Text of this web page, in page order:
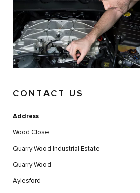
CONTACT US
Address
Wood Close
Quarry Wood Industrial Estate
Quarry Wood
Aylesford